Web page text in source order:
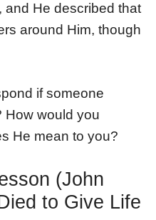
and He described that
around Him, though
if someone
How would you
He mean to you?
(John
to Give Life